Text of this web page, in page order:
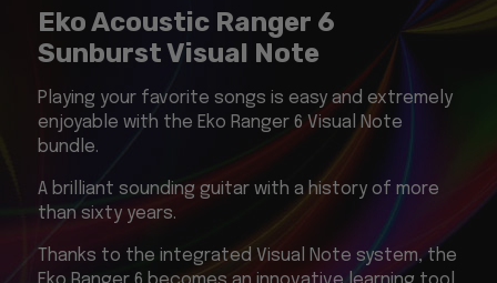
Eko Acoustic Ranger 6
Sunburst Visual Note
Playing your favorite songs is easy and extremely
enjoyable with the Eko Ranger 6 Visual Note
bundle.
A brilliant sounding guitar with a history of more
than sixty years.
Thanks to the integrated Visual Note system, the